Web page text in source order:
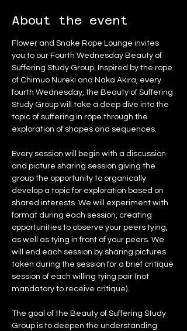
About the event
Flower and Snake Rope Lounge invites
you to our Fourth Wednesday Beauty of
Suffering Study Group. Inspired by the rope
of Chimuo Nureki and Naka Akira, every
fourth Wednesday, the Beauty of Suffering
Study Group will take a deep dive into the
topic of suffering in rope through the
exploration of shapes and sequences.
Every session will begin with a discussion
and picture sharing session giving the
group the opportunity to organically
develop a topic for exploration based on
shared interests. We will experiment with
format during each session, creating
opportunities to observe your peers tying,
as well as tying in front of your peers. We
will end each session by sharing pictures
taken during the session for a brief critique
session of each willing tying pair (not
mandatory to receive critique).
The goal of the Beauty of Suffering Study
Group is to deepen the understanding